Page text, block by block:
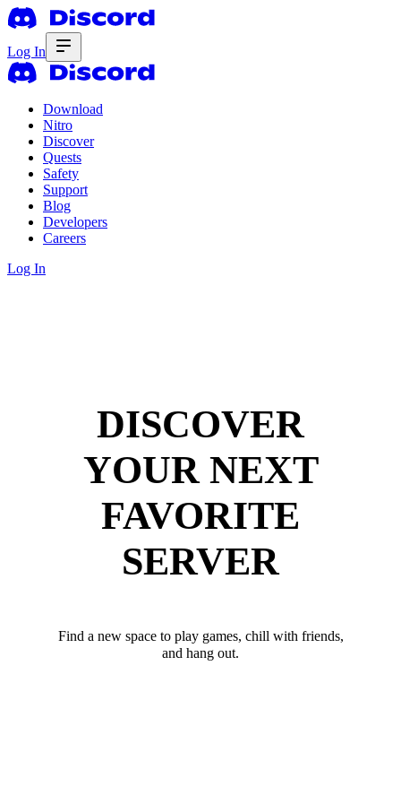
Log In
Download
Nitro
Discover
Quests
Safety
Support
Blog
Developers
Careers
Log In
DISCOVER
YOUR NEXT
FAVORITE
SERVER
Find a new space to play games, chill with friends,
and hang out.